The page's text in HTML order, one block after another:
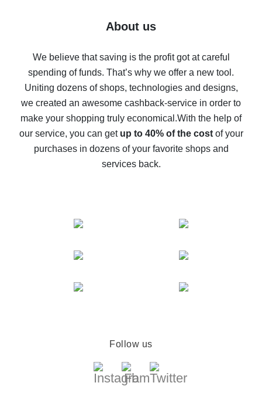
Five ways to get the most cash back on AliExpress
back
10% cash back on AliExpress - the impossible is
possible
The best cash back on AliExpress - how to find it
The best cash back service for AliExpress - let's
compare offers
About us
We believe that saving is the profit got at careful
spending of funds. That’s why we offer a new tool.
Uniting dozens of shops, technologies and designs,
we created an awesome cashback-service in order to
make your shopping truly economical.With the help of
our service, you can get up to 40% of the costof your
purchases in dozens of your favorite shops and
services back.
Follow us